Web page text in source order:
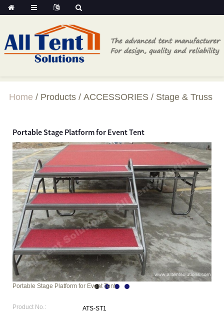
Home Products ACCESSORIES Stage & Truss
Portable Stage Platform for Event Tent
Portable Stage Platform for Event Tent
Product No.:
ATS-ST1